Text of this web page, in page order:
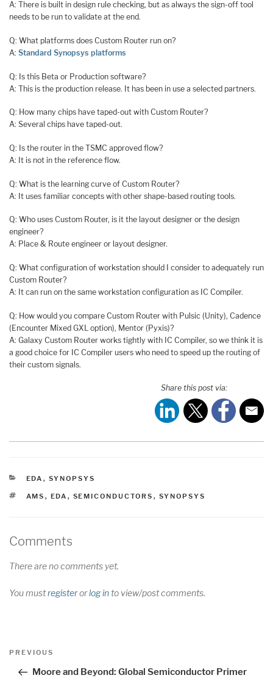
A: There is built in design rule checking, but as always the sign-off tool
needs to be run to validate at the end.
Q: What platforms does Custom Router run on?
A: Standard Synopsys platforms
Q: Is this Beta or Production software?
A: This is the production release. It has been in use a selected partners.
Q: How many chips have taped-out with Custom Router?
A: Several chips have taped-out.
Q: Is the router in the TSMC approved flow?
A: It is not in the reference flow.
Q: What is the learning curve of Custom Router?
A: It uses familiar concepts with other shape-based routing tools.
Q: Who uses Custom Router, is it the layout designer or the design
engineer?
A: Place & Route engineer or layout designer.
Q: What configuration of workstation should I consider to adequately run
Custom Router?
A: It can run on the same workstation configuration as IC Compiler.
Q: How would you compare Custom Router with Pulsic (Unity), Cadence
(Encounter Mixed GXL option), Mentor (Pyxis)?
A: Galaxy Custom Router works tightly with IC Compiler, so we think it is
a good choice for IC Compiler users who need to speed up the routing of
their custom signals.
Share this post via:
CATEGORIES
EDA , SYNOPSYS
TAGS
AMS , EDA , SEMICONDUCTORS , SYNOPSYS
Comments
There are no comments yet.
You mustregisterorlog into view/post comments.
Post
Previous
PREVIOUS
Moore and Beyond: Global Semiconductor Primer